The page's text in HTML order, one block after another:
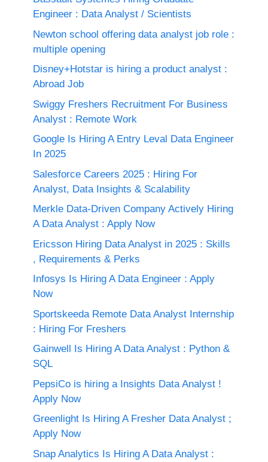
Engineer : Data Analyst / Scientists
Newton school offering data analyst job role :
multiple opening
Disney+Hotstar is hiring a product analyst :
Abroad Job
Swiggy Freshers Recruitment For Business
Analyst : Remote Work
Google Is Hiring A Entry Leval Data Engineer
In 2025
Salesforce Careers 2025 : Hiring For
Analyst, Data Insights & Scalability
Merkle Data-Driven Company Actively Hiring
A Data Analyst : Apply Now
Ericsson Hiring Data Analyst in 2025 : Skills
, Requirements & Perks
Infosys Is Hiring A Data Engineer : Apply
Now
Sportskeeda Remote Data Analyst Internship
: Hiring For Freshers
Gainwell Is Hiring A Data Analyst : Python &
SQL
PepsiCo is hiring a Insights Data Analyst !
Apply Now
Greenlight Is Hiring A Fresher Data Analyst ;
Apply Now
Snap Analytics Is Hiring A Data Analyst :